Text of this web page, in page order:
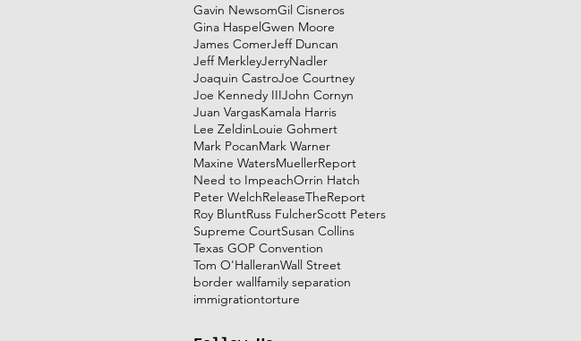
Gavin NewsomGil Cisneros
Gina Haspel Gwen Moore
James ComerJeff Duncan
Jeff MerkleyJerryNadler
Joaquin CastroJoe Courtney
Joe Kennedy IIIJohn Cornyn
Juan VargasKamala Harris
Lee ZeldinLouie Gohmert
Mark PocanMark Warner
Maxine WatersMuellerReport
Need to ImpeachOrrin Hatch
Peter WelchReleaseTheReport
Roy BluntRuss FulcherScott Peters
Supreme CourtSusan Collins
Texas GOP Convention
Tom O'HalleranWall Street
border wall family separation
immigrationtorture